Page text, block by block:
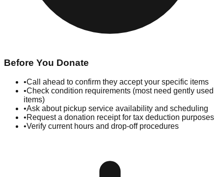
Before You Donate
•Call ahead to confirm they accept your specific items
•Check condition requirements (most need gently used
items)
•Ask about pickup service availability and scheduling
•Request a donation receipt for tax deduction purposes
•Verify current hours and drop-off procedures